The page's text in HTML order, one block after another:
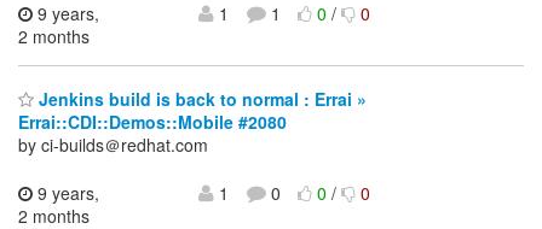
9 years,
2 months
1 1 0/ 0
Jenkins build is back to normal : Errai »
Errai::CDI::Demos::Mobile #2080
by ci-builds＠redhat.com
9 years,
2 months
1 0 0/ 0